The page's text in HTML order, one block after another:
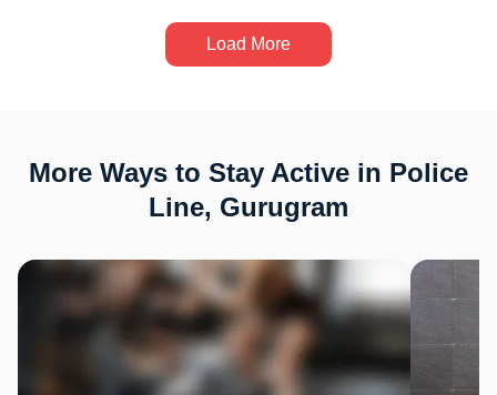
Load More
More Ways to Stay Active in Police
Line, Gurugram